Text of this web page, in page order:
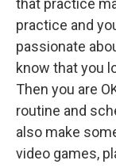
that practice
practice and
passionate
know that you
Then you are
routine and
also make
video games,